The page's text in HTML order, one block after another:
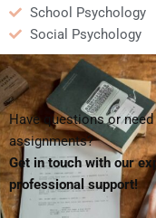
School Psychology
Social Psychology
Have questions or
assignments?
Get in touch with our
professional support!